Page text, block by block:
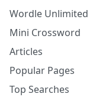
Wordle Unlimited
Mini Crossword
Articles
Popular Pages
Top Searches